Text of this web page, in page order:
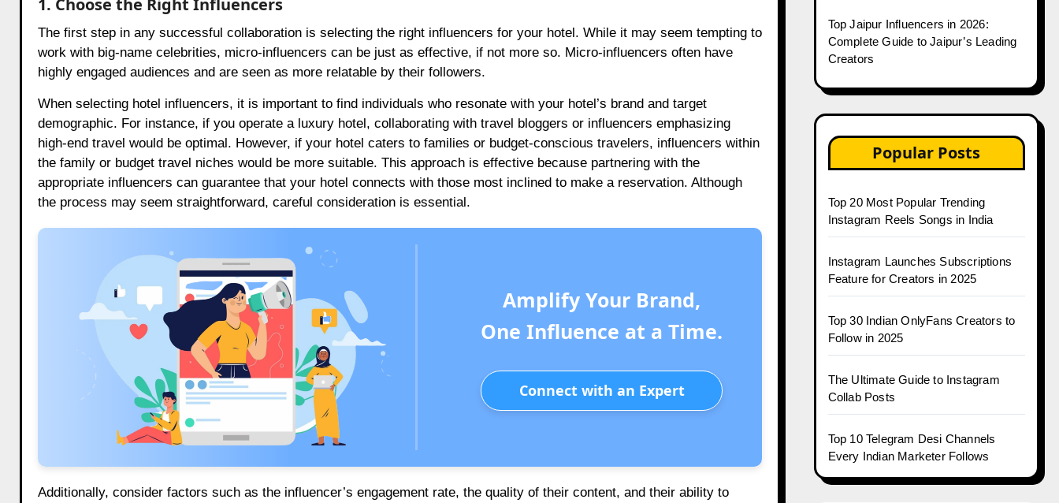
1. Choose the Right Influencers
The first step in any successful collaboration is selecting the right influencers for your hotel. While it may seem tempting to
work with big-name celebrities, micro-influencers can be just as effective, if not more so. Micro-influencers often have
highly engaged audiences and are seen as more relatable by their followers.
When selecting hotel influencers, it is important to find individuals who resonate with your hotel’s brand and target
demographic. For instance, if you operate a luxury hotel, collaborating with travel bloggers or influencers emphasizing
high-end travel would be optimal. However, if your hotel caters to families or budget-conscious travelers, influencers within
the family or budget travel niches would be more suitable. This approach is effective because partnering with the
appropriate influencers can guarantee that your hotel connects with those most inclined to make a reservation. Although
the process may seem straightforward, careful consideration is essential.
Amplify Your Brand,
One Influence at a Time.
Connect with an Expert
Additionally, consider factors such as the influencer’s engagement rate, the quality of their content, and their ability to
Top Jaipur Influencers in 2026:
Complete Guide to Jaipur’s Leading
Creators
Popular Posts
Top 20 Most Popular Trending
Instagram Reels Songs in India
Instagram Launches Subscriptions
Feature for Creators in 2025
Top 30 Indian OnlyFans Creators to
Follow in 2025
The Ultimate Guide to Instagram
Collab Posts
Top 10 Telegram Desi Channels
Every Indian Marketer Follows